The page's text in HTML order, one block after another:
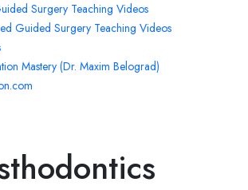
Surgery Teaching Videos
Guided Surgery Teaching Videos
Mastery (Dr. Maxim Belograd)